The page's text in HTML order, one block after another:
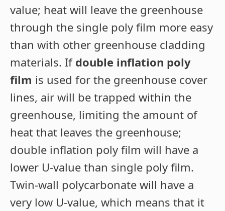
value; heat will leave the greenhouse
through the single poly film more easy
than with other greenhouse cladding
materials. If double inflation poly
film is used for the greenhouse cover
lines, air will be trapped within the
greenhouse, limiting the amount of
heat that leaves the greenhouse;
double inflation poly film will have a
lower U-value than single poly film.
Twin-wall polycarbonate will have a
very low U-value, which means that it